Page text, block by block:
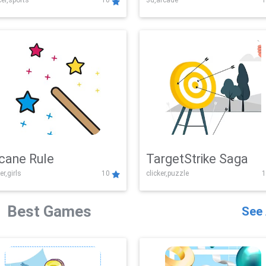
Challenge
Rule
10
TargetStrike Saga
clicker,puzzle
Best Games See